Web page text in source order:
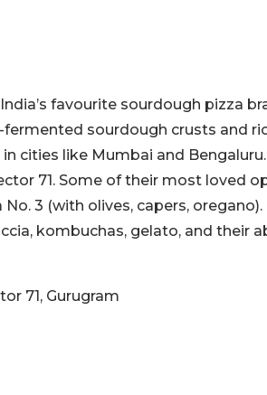
favourite sourdough pizza
sourdough crusts and
cities like Mumbai and
71. Some of their most loved
3 (with olives, capers,
kombuchas, gelato, and their
71, Gurugram